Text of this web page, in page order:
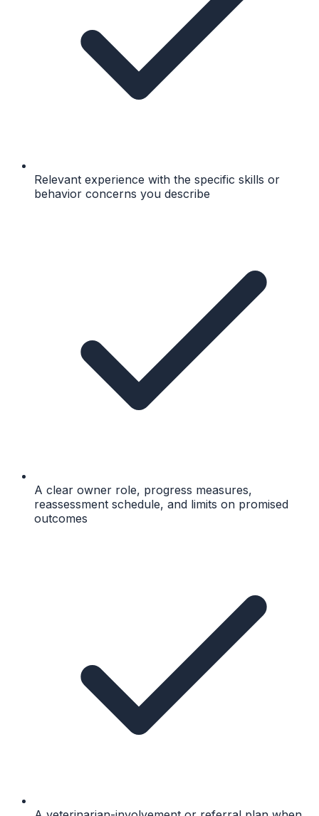
Relevant experience with the specific skills or
behavior concerns you describe
A clear owner role, progress measures,
reassessment schedule, and limits on promised
outcomes